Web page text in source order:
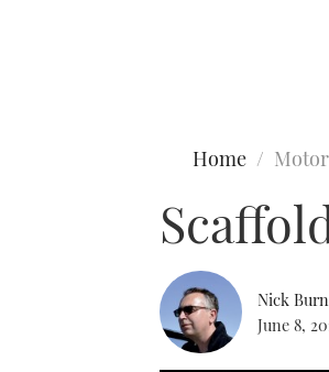
Home
Nick
June 8,